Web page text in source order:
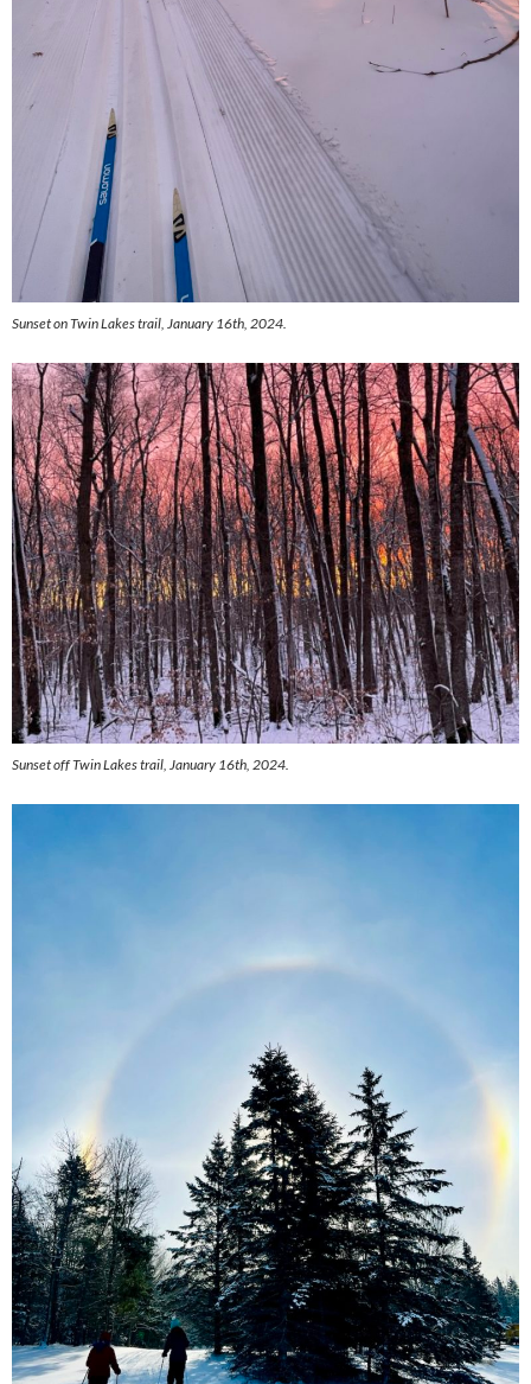
Sunset on Twin Lakes trail, January 16th, 2024.
Sunset off Twin Lakes trail, January 16th, 2024.